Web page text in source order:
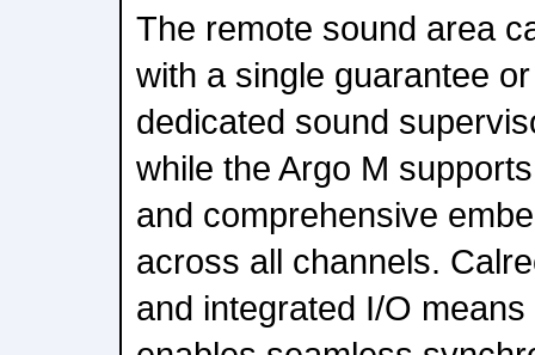
The remote sound area
with a single guarantee
dedicated sound
while the Argo M
and comprehensive
across all channels.
and integrated I/O